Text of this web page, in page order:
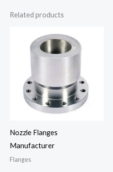
Related products
Nozzle Flanges
Manufacturer
Flanges